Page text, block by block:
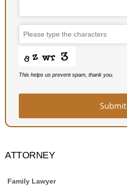
This helps us prevent spam, thank you.
Submit
ATTORNEY
Family Lawyer